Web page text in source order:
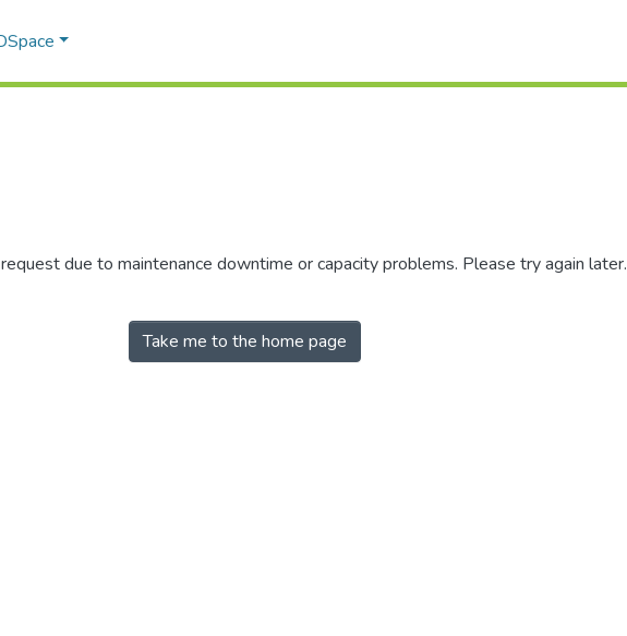
due to maintenance downtime or capacity problems. Please try again later.
Take me to the home page